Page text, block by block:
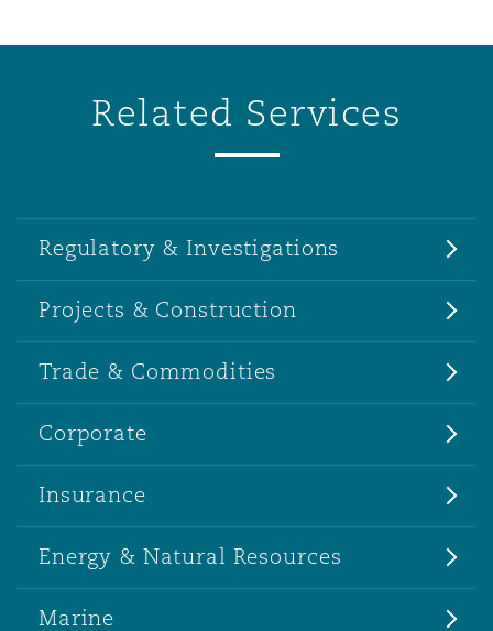
Related Services
Regulatory & Investigations
Projects & Construction
Trade & Commodities
Corporate
Insurance
Energy & Natural Resources
Marine